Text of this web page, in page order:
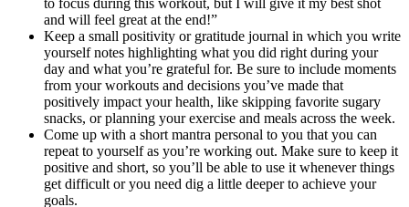
and will feel great at the end!”
Keep a small positivity or gratitude journal in which you write
yourself notes highlighting what you did right during your
day and what you’re grateful for. Be sure to include moments
from your workouts and decisions you’ve made that
positively impact your health, like skipping favorite sugary
snacks, or planning your exercise and meals across the week.
Come up with a short mantra personal to you that you can
repeat to yourself as you’re working out. Make sure to keep it
positive and short, so you’ll be able to use it whenever things
get difficult or you need dig a little deeper to achieve your
goals.